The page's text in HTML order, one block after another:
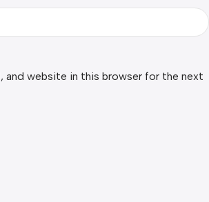
and website in this browser for the next